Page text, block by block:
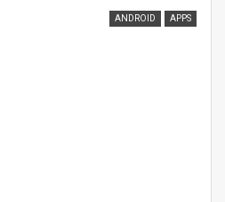
ANDROID APPS